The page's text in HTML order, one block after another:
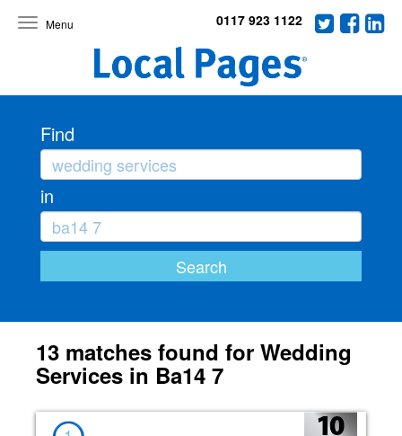
Toggle
0117 923 1122
Find
in
13 matches found for Wedding
Services in Ba14 7